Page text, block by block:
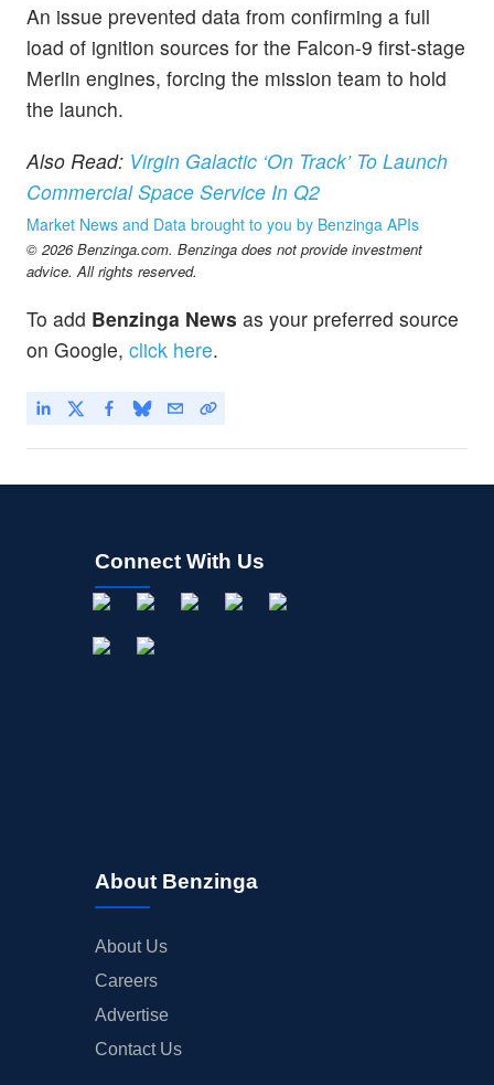
An issue prevented data from confirming a full
load of ignition sources for the Falcon-9 first-stage
Merlin engines, forcing the mission team to hold
the launch.
Also Read: Virgin Galactic ‘On Track’ To Launch
Commercial Space Service In Q2
Market News and Data brought to you by Benzinga APIs
© 2026 Benzinga.com. Benzinga does not provide investment
advice. All rights reserved.
To add Benzinga News as your preferred source
on Google, click here.
Connect With Us
About Benzinga
About Us
Careers
Advertise
Contact Us